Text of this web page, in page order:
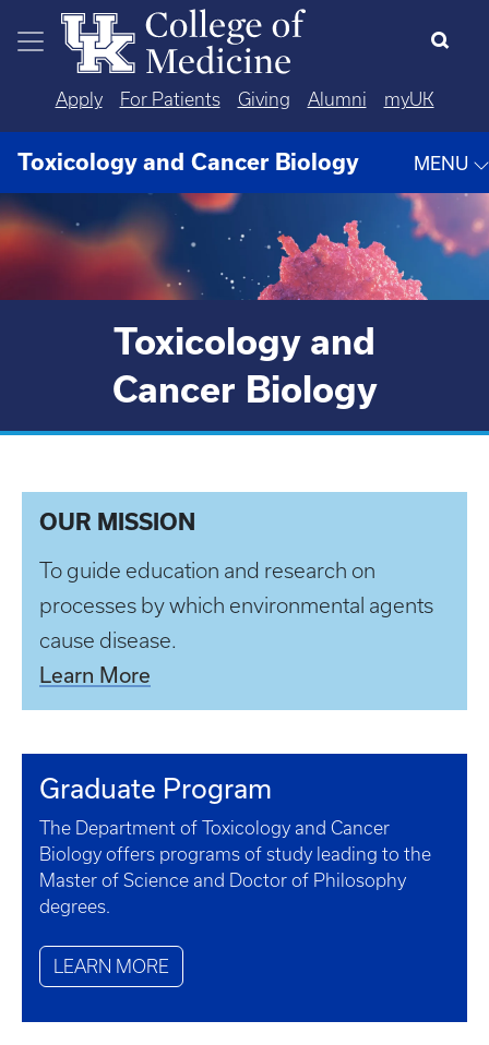
Skip to main content
Apply For Patients Giving Alumni myUK
Toxicology and Cancer Biology MENU
Toxicology and
Cancer Biology
OUR MISSION
To guide education and research on
processes by which environmental agents
cause disease.
Learn More
Graduate Program
The Department of Toxicology and Cancer
Biology offers programs of study leading to the
Master of Science and Doctor of Philosophy
degrees.
LEARN MORE